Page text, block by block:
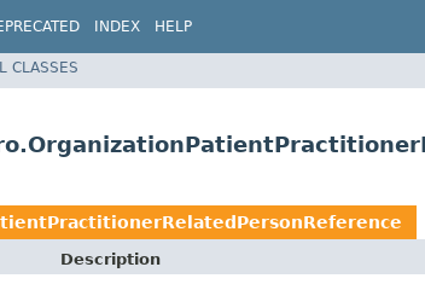
INDEX HELP
CLASSES
Description